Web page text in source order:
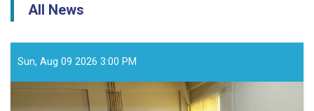
All News
Sun, Aug 09 2026 3:00 PM